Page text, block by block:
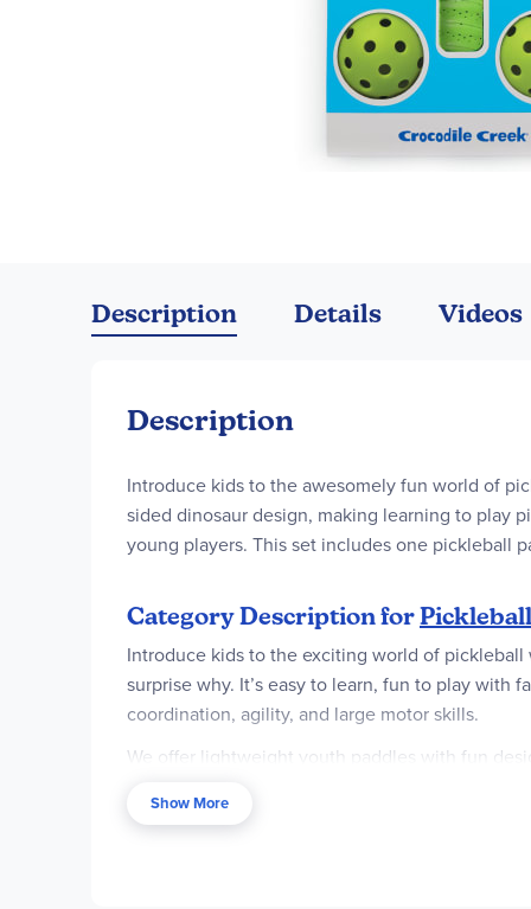
beginning
of
gallery
Description
Description
Introduce kids to the awesomely fun world of
sided dinosaur design, making learning to play
young players. This set includes one pickleball
Category Description for
Introduce kids to the exciting world of
surprise why. It’s easy to learn, fun to play
coordination, agility, and large motor skills.
We offer lightweight youth paddles with fun
and portable nets, making it easy to play in
Show More
Details Videos